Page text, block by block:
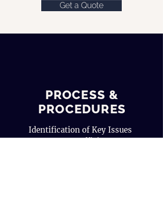
Get a Quote
PROCESS &
PROCEDURES
Identification of Key Issues
Process Efficiency